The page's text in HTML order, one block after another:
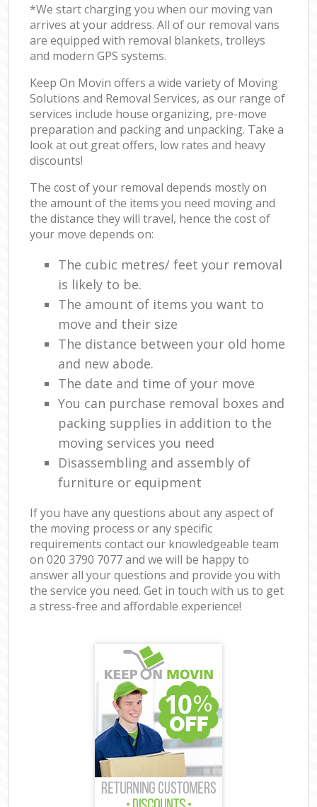
*We start charging you when our moving van
arrives at your address. All of our removal vans
are equipped with removal blankets, trolleys
and modern GPS systems.
Keep On Movin offers a wide variety of Moving
Solutions and Removal Services, as our range of
services include house organizing, pre-move
preparation and packing and unpacking. Take a
look at out great offers, low rates and heavy
discounts!
The cost of your removal depends mostly on
the amount of the items you need moving and
the distance they will travel, hence the cost of
your move depends on:
The cubic metres/ feet your removal
is likely to be.
The amount of items you want to
move and their size
The distance between your old home
and new abode.
The date and time of your move
You can purchase removal boxes and
packing supplies in addition to the
moving services you need
Disassembling and assembly of
furniture or equipment
If you have any questions about any aspect of
the moving process or any specific
requirements contact our knowledgeable team
on ‎020 3790 7077 and we will be happy to
answer all your questions and provide you with
the service you need. Get in touch with us to get
a stress-free and affordable experience!